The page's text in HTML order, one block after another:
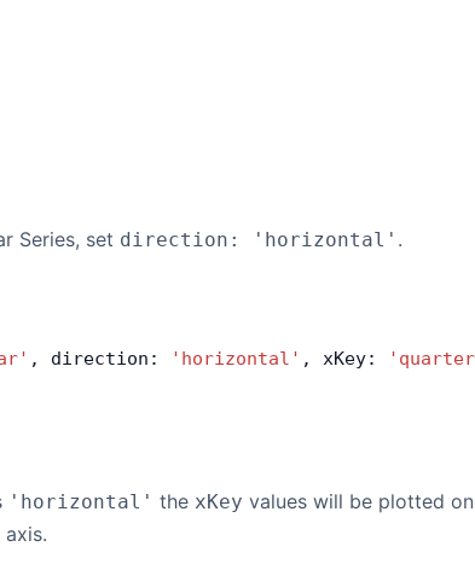
Series, set direction: 'horizontal' .
, direction: 'horizontal' , xKey:
'horizontal' the xKey values will be plotted
axis.